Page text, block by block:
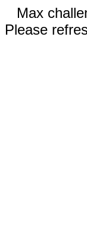
Max
Please